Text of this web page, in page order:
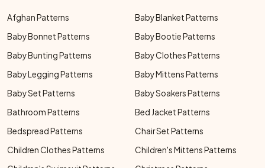
Afghan Patterns
Baby Blanket Patterns
Baby Bonnet Patterns
Baby Bootie Patterns
Baby Bunting Patterns
Baby Clothes Patterns
Baby Legging Patterns
Baby Mittens Patterns
Baby Set Patterns
Baby Soakers Patterns
Bathroom Patterns
Bed Jacket Patterns
Bedspread Patterns
Chair Set Patterns
Children Clothes Patterns
Children's Mittens Patterns